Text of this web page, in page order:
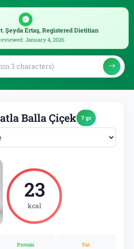
Şeyda Ertaş, Registered Dietitian
January 4, 2026
Balla Çiçek 7 gr
23
kcal
Protein Fat